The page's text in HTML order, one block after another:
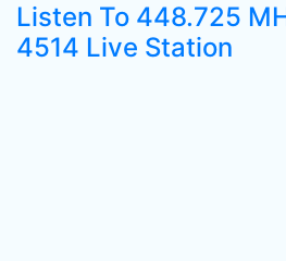
Listen To 448.725
4514 Live Station